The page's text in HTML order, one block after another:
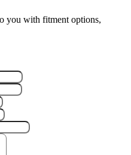
you with fitment options,